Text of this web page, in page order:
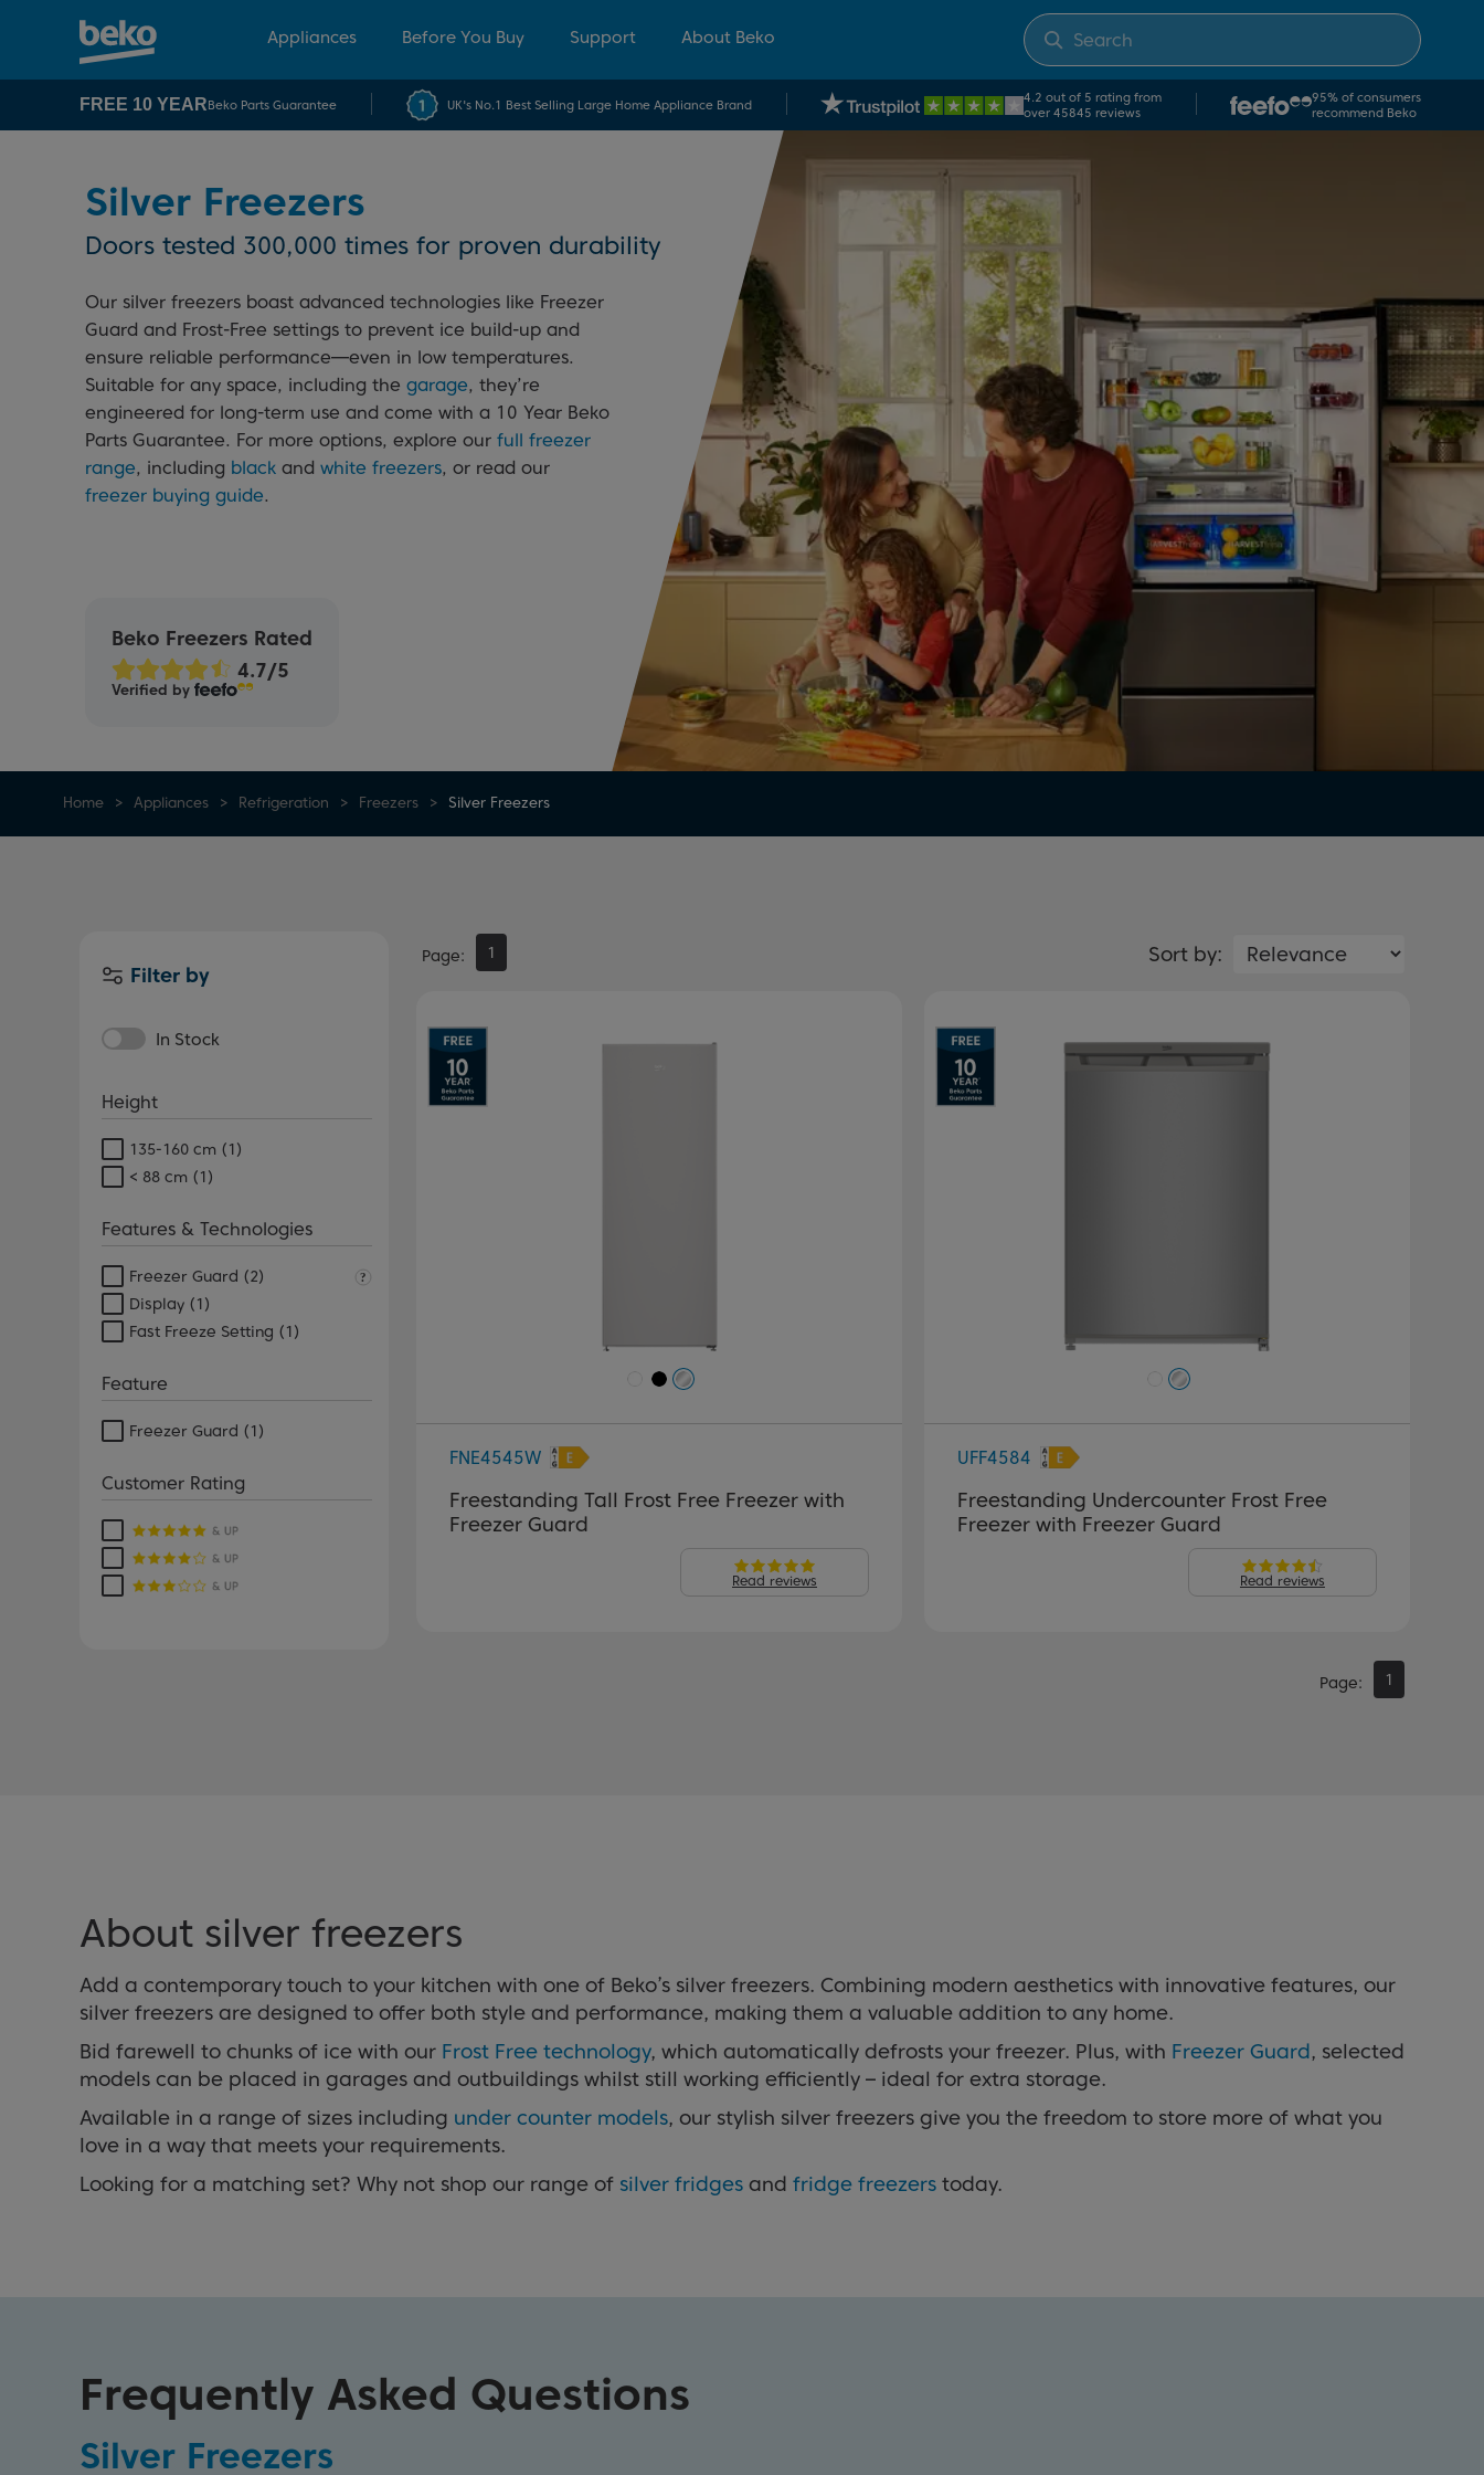
Appliances Before You Buy Support About Beko
FREE 10 YEARBeko Parts Guarantee UK's No.1 Best Selling Large Home Appliance Brand
4.2 out of 5 rating from
over 45845 reviews
95% of consumers
recommend Beko
Silver Freezers
Doors tested 300,000 times for proven durability
Our silver freezers boast advanced technologies like Freezer
Guard and Frost-Free settings to prevent ice build-up and
ensure reliable performance—even in low temperatures.
Suitable for any space, including the garage, they’re
engineered for long-term use and come with a 10 Year Beko
Parts Guarantee. For more options, explore our full freezer
range, including black and white freezers, or read our
freezer buying guide.
Beko Freezers Rated
Verified by
Home Appliances Refrigeration Freezers Silver Freezers
Filter by
In Stock
Height
135-160 cm (1)
< 88 cm (1)
Features & Technologies
Freezer Guard (2)
Display (1)
Fast Freeze Setting (1)
Feature
Freezer Guard (1)
Customer Rating
Page 1 Sort by
FNE4545W
Freestanding Tall Frost Free Freezer with
Freezer Guard
Read reviews
UFF4584
Freestanding Undercounter Frost Free
Freezer with Freezer Guard
Read reviews
Page 1
About silver freezers
Add a contemporary touch to your kitchen with one of Beko’s silver freezers. Combining modern aesthetics with innovative features, our
silver freezers are designed to offer both style and performance, making them a valuable addition to any home.
Bid farewell to chunks of ice with our Frost Free technology, which automatically defrosts your freezer. Plus, with Freezer Guard, selected
models can be placed in garages and outbuildings whilst still working efficiently – ideal for extra storage.
Available in a range of sizes including under counter models, our stylish silver freezers give you the freedom to store more of what you
love in a way that meets your requirements.
Looking for a matching set? Why not shop our range of silver fridges and fridge freezers today.
Frequently Asked Questions
Silver Freezers